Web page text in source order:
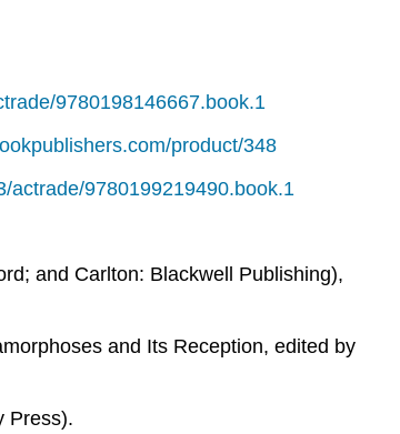
9780198146667.book.1
product/348
actrade/9780199219490.book.1
and Carlton: Blackwell Publishing),
and Its Reception, edited by
Press).